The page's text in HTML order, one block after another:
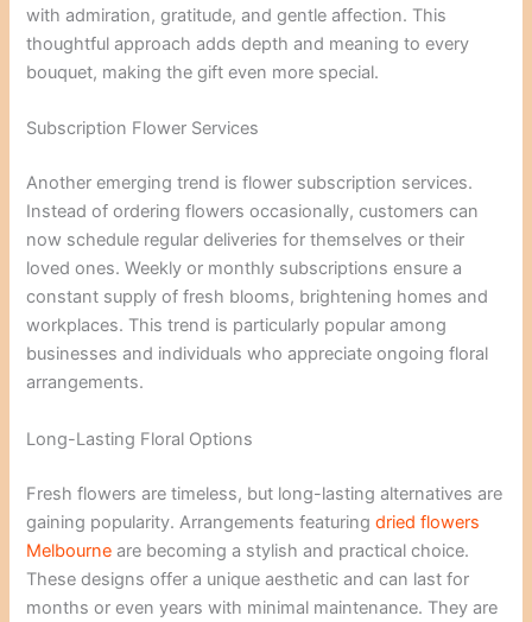
with admiration, gratitude, and gentle affection. This
thoughtful approach adds depth and meaning to every
bouquet, making the gift even more special.
Subscription Flower Services
Another emerging trend is flower subscription services.
Instead of ordering flowers occasionally, customers can
now schedule regular deliveries for themselves or their
loved ones. Weekly or monthly subscriptions ensure a
constant supply of fresh blooms, brightening homes and
workplaces. This trend is particularly popular among
businesses and individuals who appreciate ongoing floral
arrangements.
Long-Lasting Floral Options
Fresh flowers are timeless, but long-lasting alternatives are
gaining popularity. Arrangements featuringdried flowers
Melbourne are becoming a stylish and practical choice.
These designs offer a unique aesthetic and can last for
months or even years with minimal maintenance. They are